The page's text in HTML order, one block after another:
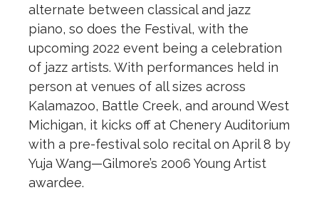
alternate between classical and jazz
piano, so does the Festival, with the
upcoming 2022 event being a celebration
of jazz artists. With performances held in
person at venues of all sizes across
Kalamazoo, Battle Creek, and around West
Michigan, it kicks off at Chenery Auditorium
with a pre-festival solo recital on April 8 by
Yuja Wang—Gilmore’s 2006 Young Artist
awardee.